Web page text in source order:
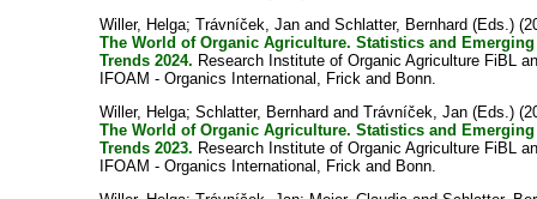
Willer, Helga;Trávníček, Jan andSchlatter, Bernhard (Eds.)
The World of Organic Agriculture. Statistics and Emerging
Trends 2024. Research Institute of Organic Agriculture FiBL
IFOAM - Organics International, Frick and Bonn.
Willer, Helga;Schlatter, Bernhard andTrávníček, Jan (Eds.)
The World of Organic Agriculture. Statistics and Emerging
Trends 2023. Research Institute of Organic Agriculture FiBL
IFOAM - Organics International, Frick and Bonn.